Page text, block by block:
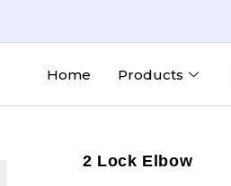
Home Products
2 Lock Elbow